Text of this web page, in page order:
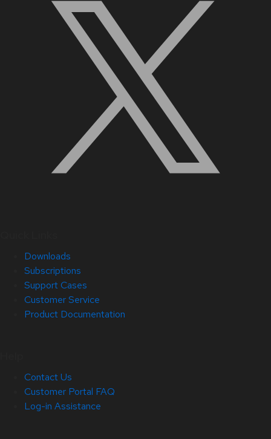
Downloads
Subscriptions
Support Cases
Customer Service
Product Documentation
Contact Us
Customer Portal FAQ
Log-in Assistance